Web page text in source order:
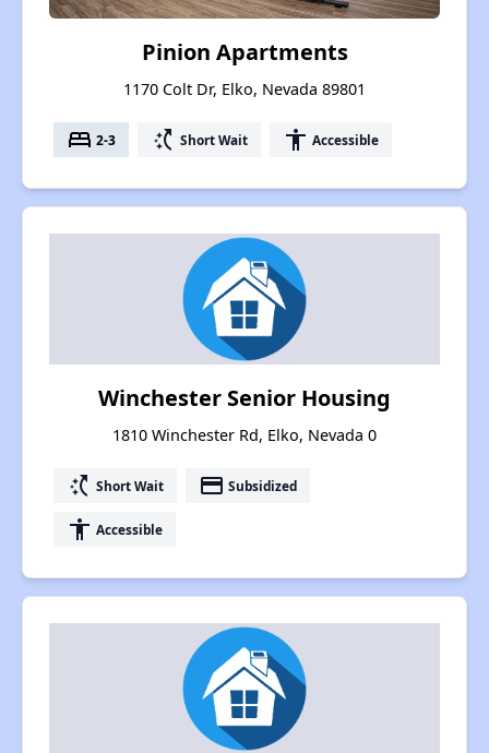
Pinion Apartments
1170 Colt Dr, Elko, Nevada 89801
bed 2-3 switch_access_shortcut Short Wait accessibility Accessible
Winchester Senior Housing
1810 Winchester Rd, Elko, Nevada 0
switch_access_shortcut Short Wait payment Subsidized
accessibility Accessible